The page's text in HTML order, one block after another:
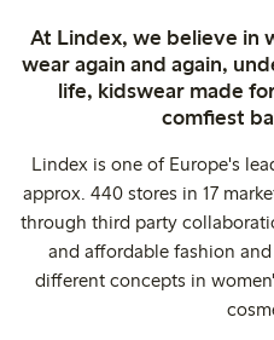
At Lindex, we believe in
wear again and again,
life, kidswear made
comfiest
Lindex is one of Europe's
approx. 440 stores in 17
through third party
and affordable fashion
different concepts in